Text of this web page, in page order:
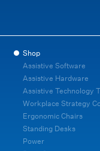
Shop
Assistive Software
Assistive Hardware
Assistive Technology
Workplace Strategy
Ergonomic Chairs
Standing Desks
Power